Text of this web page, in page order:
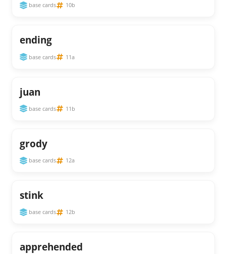
base cards 10b
ending
base cards 11a
juan
base cards 11b
grody
base cards 12a
stink
base cards 12b
apprehended